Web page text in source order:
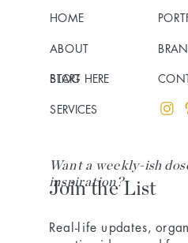
Join the List
Want a weekly-ish
inspiration?
HOME
ABOUT
SERVICES
BLOG
Real-life updates,
START HERE